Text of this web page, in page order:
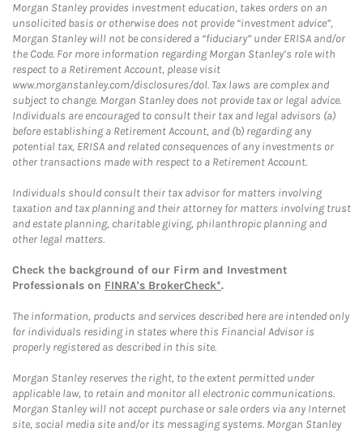
Morgan Stanley provides investment education, takes orders on an
unsolicited basis or otherwise does not provide “investment advice”,
Morgan Stanley will not be considered a “fiduciary” under ERISA and/or
the Code. For more information regarding Morgan Stanley’s role with
respect to a Retirement Account, please visit
www.morganstanley.com/disclosures/dol. Tax laws are complex and
subject to change. Morgan Stanley does not provide tax or legal advice.
Individuals are encouraged to consult their tax and legal advisors (a)
before establishing a Retirement Account, and (b) regarding any
potential tax, ERISA and related consequences of any investments or
other transactions made with respect to a Retirement Account.
Individuals should consult their tax advisor for matters involving
taxation and tax planning and their attorney for matters involving trust
and estate planning, charitable giving, philanthropic planning and
other legal matters.
Check the background of our Firm and Investment
Professionals on FINRA's BrokerCheck*.
The information, products and services described here are intended only
for individuals residing in states where this Financial Advisor is
properly registered as described in this site.
Morgan Stanley reserves the right, to the extent permitted under
applicable law, to retain and monitor all electronic communications.
Morgan Stanley will not accept purchase or sale orders via any Internet
site, social media site and/or its messaging systems. Morgan Stanley